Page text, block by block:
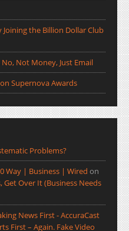
the Billion Dollar Club
Not Money, Just Email
Supernova Awards
Problems?
Way | Business | Wired on
Get Over It (Business Needs
News First - AccuraCast
First – Again. Fake Video